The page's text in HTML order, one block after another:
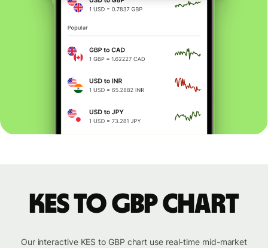
KES to GBP chart
Our interactive KES to GBP chart use real-time mid-market